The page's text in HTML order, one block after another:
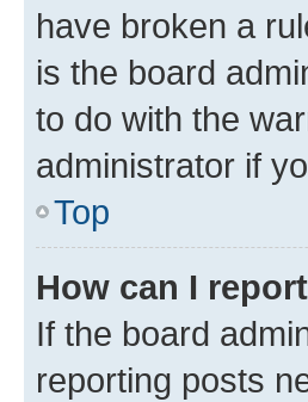
have broken a
is the board
to do with the
administrator if
Top
How can I
If the board
reporting posts